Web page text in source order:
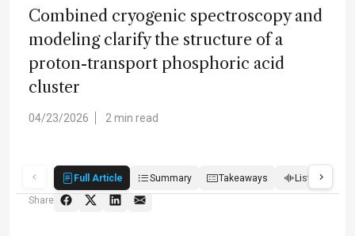
Combined cryogenic spectroscopy and
modeling clarify the structure of a
proton-transport phosphoric acid
cluster
04/23/2026 2 min read
Full Article Summary Takeaways Listen
Share